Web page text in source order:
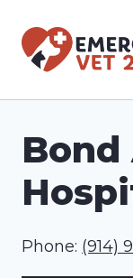
Bond
Phone: (914)